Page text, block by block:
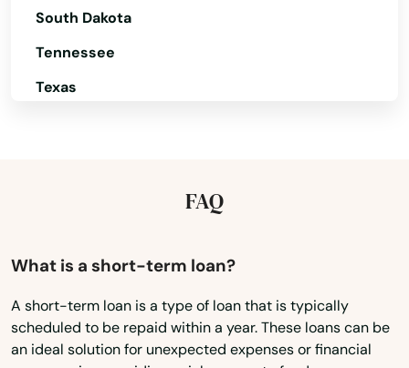
South Dakota
Tennessee
Texas
Washington, D.C.
Wisconsin
Wyoming
FAQ
What is a short-term loan?
A short-term loan is a type of loan that is typically
scheduled to be repaid within a year. These loans can be
an ideal solution for unexpected expenses or financial
Ontario
Phoenix
Pilot Rock
Port Orford